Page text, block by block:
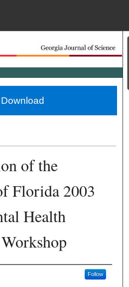
Search
Browse Collections
Digital Commons
of the
Florida 2003
Health
Follow